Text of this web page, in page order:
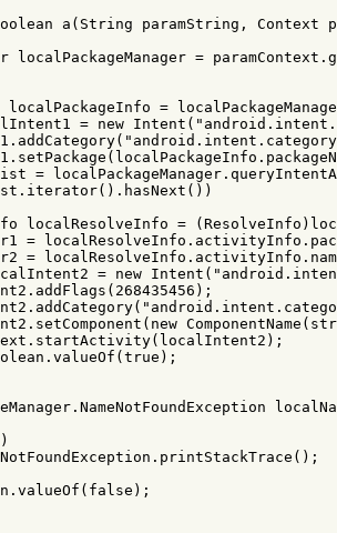
a ( String paramString , Context
localPackageManager = paramContext .
localPackageInfo =
= new Intent (
. addCategory(
. setPackage ( localPackageInfo .
= localPackageManager .
. iterator(). hasNext ())
localResolveInfo = ( ResolveInfo )
= localResolveInfo . activityInfo .
= localResolveInfo . activityInfo .
= new Intent (
. addFlags ( 268435456 );
. addCategory(
. setComponent ( new ComponentName (
. startActivity( localIntent2 );
. valueOf ( true );
. NameNotFoundException
)
. printStackTrace ();
. valueOf ( false );